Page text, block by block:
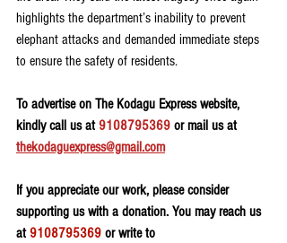
highlights the department’s inability to prevent
elephant attacks and demanded immediate steps
to ensure the safety of residents.
To advertise on The Kodagu Express website,
kindly call us at 9108795369 or mail us at
thekodaguexpress@gmail.com
If you appreciate our work, please consider
supporting us with a donation. You may reach us
at 9108795369 or write to